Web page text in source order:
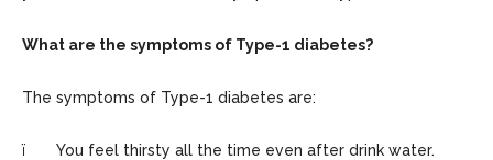
What are the symptoms of Type-1 diabetes?
The symptoms of Type-1 diabetes are:
ï You feel thirsty all the time even after drink water.